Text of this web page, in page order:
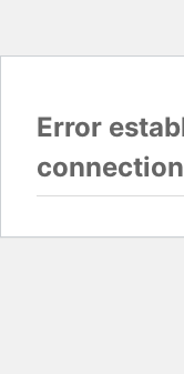
Error
connection